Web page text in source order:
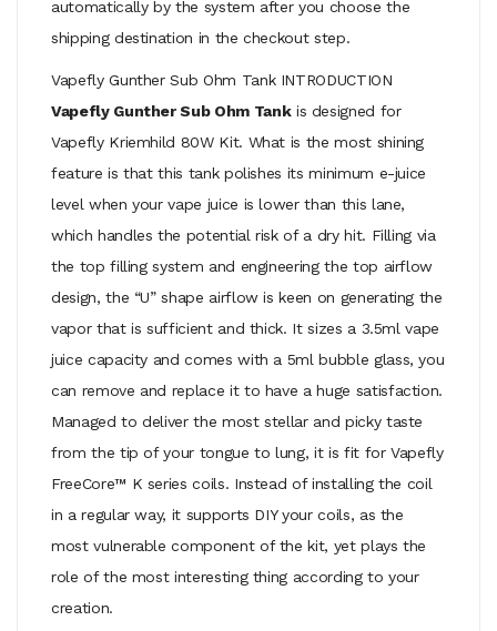
automatically by the system after you choose the
shipping destination in the checkout step.
Vapefly Gunther Sub Ohm Tank INTRODUCTION
Vapefly Gunther Sub Ohm Tankis designed for
Vapefly Kriemhild 80W Kit. What is the most shining
feature is that this tank polishes its minimum e-juice
level when your vape juice is lower than this lane,
which handles the potential risk of a dry hit. Filling via
the top filling system and engineering the top airflow
design, the “U” shape airflow is keen on generating the
vapor that is sufficient and thick. It sizes a 3.5ml vape
juice capacity and comes with a 5ml bubble glass, you
can remove and replace it to have a huge satisfaction.
Managed to deliver the most stellar and picky taste
from the tip of your tongue to lung, it is fit for Vapefly
FreeCore™ K series coils. Instead of installing the coil
in a regular way, it supports DIY your coils, as the
most vulnerable component of the kit, yet plays the
role of the most interesting thing according to your
creation.